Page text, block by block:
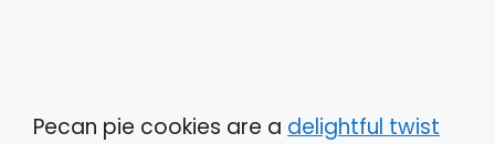
Pecan pie cookies are a delightful twist